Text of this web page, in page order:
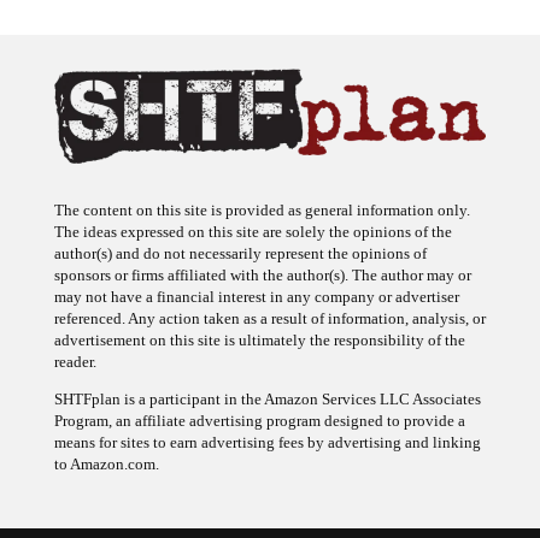
The ideas expressed on this site are solely the opinions of the
author(s) and do not necessarily represent the opinions of
sponsors or firms affiliated with the author(s). The author may or
may not have a financial interest in any company or advertiser
referenced. Any action taken as a result of information, analysis, or
advertisement on this site is ultimately the responsibility of the
reader.
Program, an affiliate advertising program designed to provide a
means for sites to earn advertising fees by advertising and linking
to Amazon.com.